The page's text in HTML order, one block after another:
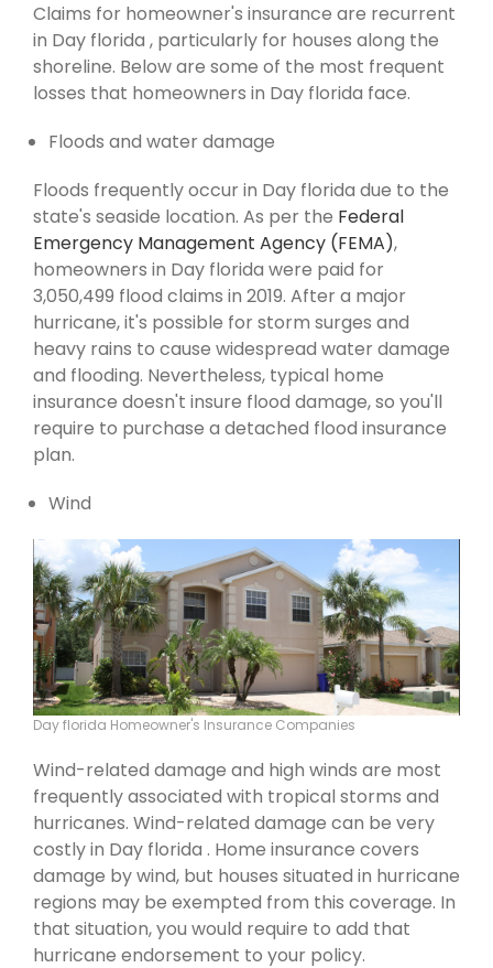
Claims for homeowner's insurance are recurrent
in Day florida , particularly for houses along the
shoreline. Below are some of the most frequent
losses that homeowners in Day florida face.
Floods and water damage
Floods frequently occur in Day florida due to the
state's seaside location. As per the Federal
Emergency Management Agency (FEMA),
homeowners in Day florida were paid for
3,050,499 flood claims in 2019. After a major
hurricane, it's possible for storm surges and
heavy rains to cause widespread water damage
and flooding. Nevertheless, typical home
insurance doesn't insure flood damage, so you'll
require to purchase a detached flood insurance
plan.
Wind
Day florida Homeowner's Insurance Companies
Wind-related damage and high winds are most
frequently associated with tropical storms and
hurricanes. Wind-related damage can be very
costly in Day florida . Home insurance covers
damage by wind, but houses situated in hurricane
regions may be exempted from this coverage. In
that situation, you would require to add that
hurricane endorsement to your policy.